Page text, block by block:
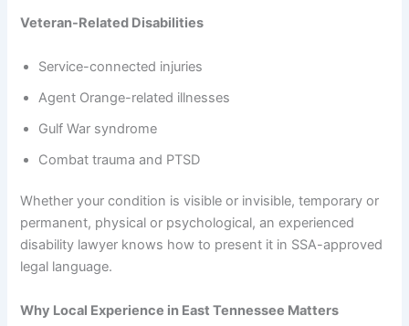
Veteran-Related Disabilities
Service-connected injuries
Agent Orange-related illnesses
Gulf War syndrome
Combat trauma and PTSD
Whether your condition is visible or invisible, temporary or
permanent, physical or psychological, an experienced
disability lawyer knows how to present it in SSA-approved
legal language.
Why Local Experience in East Tennessee Matters